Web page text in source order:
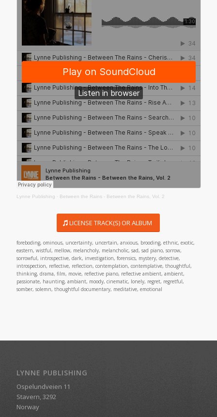
Lynne Publishing · Between the Rains - Between the Rains, Vol. 2
LICENSE TRACK(S) OR ALBUM
foreboding, ominous, uncertainty, uncertain, anxious, brooding, ethnic, exotic,
eastern, wistful, mellow, melancholy, melancholic, sad, sad piano, sorrow,
sorrowful, introspective, dark, investigation, forensics, mystery, detective,
introspection, reflective, reflection, contemplation, contemplative, thoughtful,
thinking, drama, film, movie, reflective piano, reflective ambient, ambient,
passionate, haunting, ambiant, moody, cinematic, lonely, regret, regretful,
somber, solemn, thoughtful documentary, meditative, emotional
LYNNE PUBLISHING
Ospelundveien 11
Stavern, 3292
Norway